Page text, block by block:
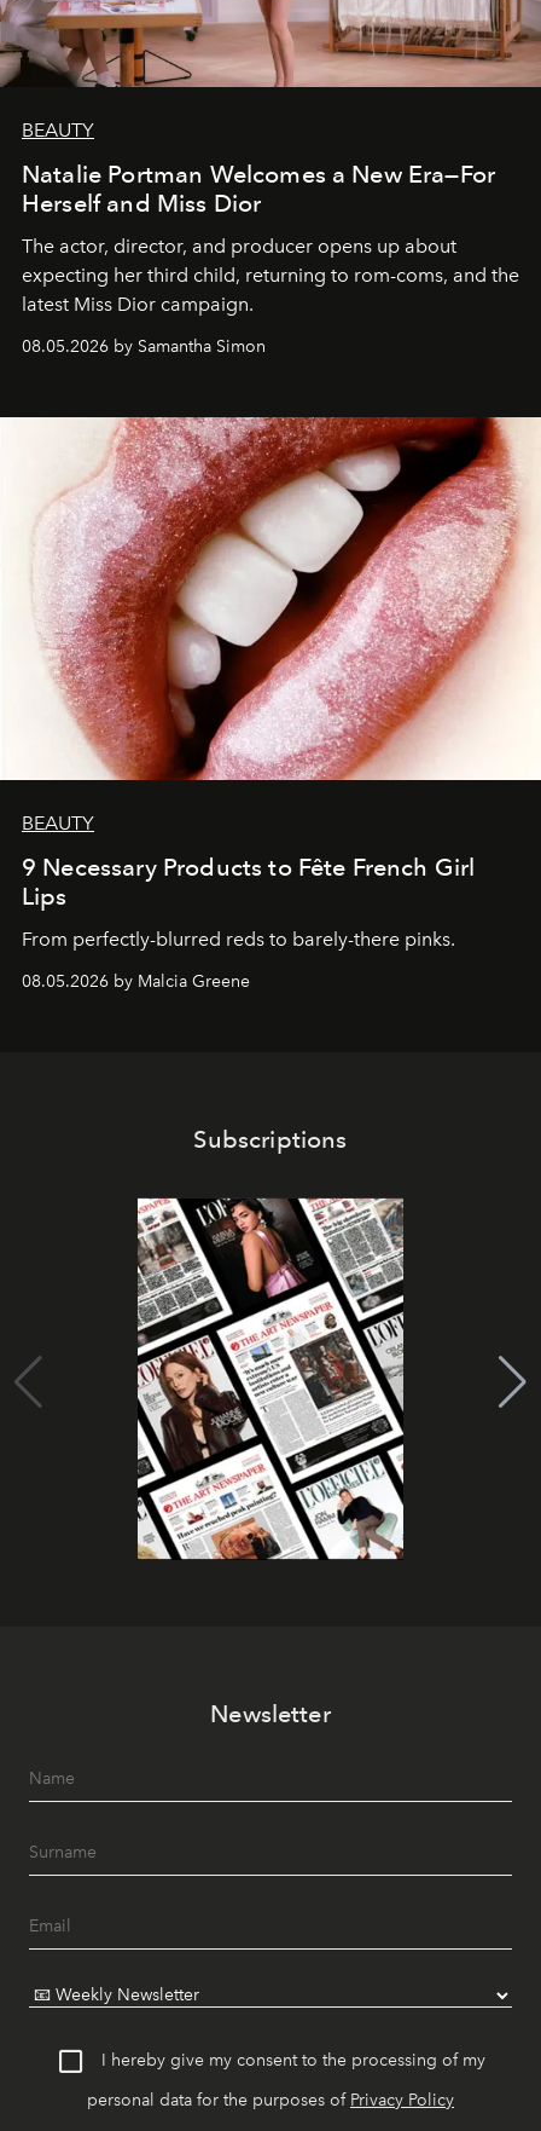
BEAUTY
Natalie Portman Welcomes a New Era—For
Herself and Miss Dior
The actor, director, and producer opens up about
expecting her third child, returning to rom-coms, and the
latest Miss Dior campaign.
08.05.2026 by Samantha Simon
BEAUTY
9 Necessary Products to Fête French Girl
Lips
From perfectly-blurred reds to barely-there pinks.
08.05.2026 by Malcia Greene
Subscriptions
Newsletter
I hereby give my consent to the processing of my
personal data for the purposes of Privacy Policy